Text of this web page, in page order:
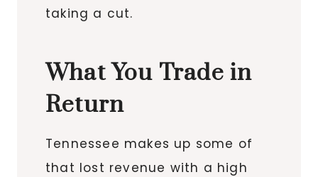
taking a cut.
What You Trade in
Return
Tennessee makes up some of
that lost revenue with a high